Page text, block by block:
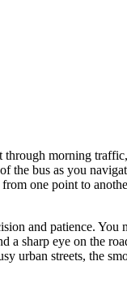
morning
bus as you
one point to
and patience.
a sharp eye on the
urban streets, the